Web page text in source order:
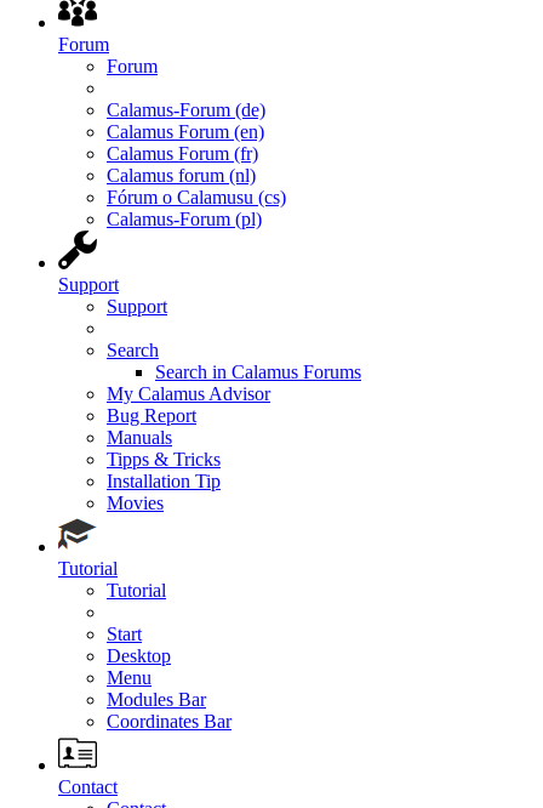
Forum
Forum
Calamus-Forum (de)
Calamus Forum (en)
Calamus Forum (fr)
Calamus forum (nl)
Fórum o Calamusu (cs)
Calamus-Forum (pl)
Support
Support
Search
Search in Calamus Forums
My Calamus Advisor
Bug Report
Manuals
Tipps & Tricks
Installation Tip
Movies
Tutorial
Tutorial
Start
Desktop
Menu
Modules Bar
Coordinates Bar
Contact